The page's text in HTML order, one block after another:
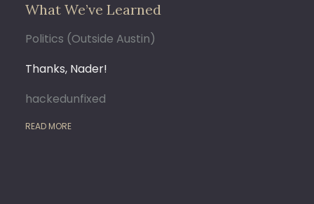
What We’ve Learned
Politics (Outside Austin)
Thanks, Nader!
hackedunfixed
READ MORE